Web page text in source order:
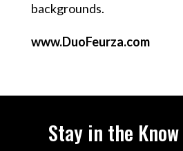
backgrounds.
www.DuoFeurza.com
Stay in the Know